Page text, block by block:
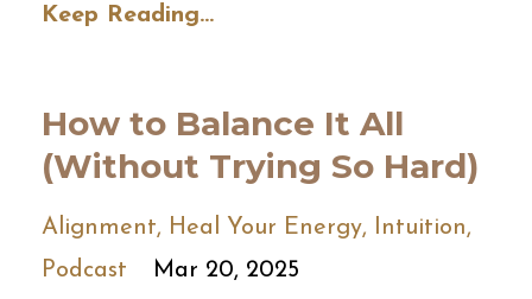
Keep Reading...
How to Balance It All
(Without Trying So Hard)
Alignment Heal Your Energy
Intuition
Podcast
Mar 20, 2025